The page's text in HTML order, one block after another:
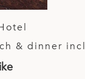
& dinner